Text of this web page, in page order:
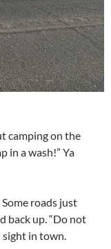
camping on the
in a wash!” Ya
roads just
back up. “Do not
sight in town.